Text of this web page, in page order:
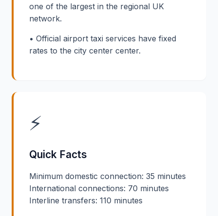
one of the largest in the regional UK
network.
• Official airport taxi services have fixed
rates to the city center center.
⚡
Quick Facts
Minimum domestic connection: 35 minutes
International connections: 70 minutes
Interline transfers: 110 minutes